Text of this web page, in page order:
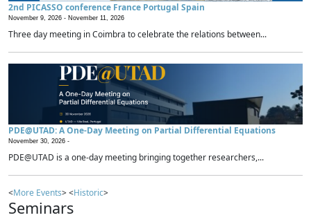
2nd PICASSO conference France Portugal Spain
November 9, 2026 - November 11, 2026
Three day meeting in Coimbra to celebrate the relations between...
PDE@UTAD: A One-Day Meeting on Partial Differential Equations
November 30, 2026 -
PDE@UTAD is a one-day meeting bringing together researchers,...
<More Events> <Historic>
Seminars